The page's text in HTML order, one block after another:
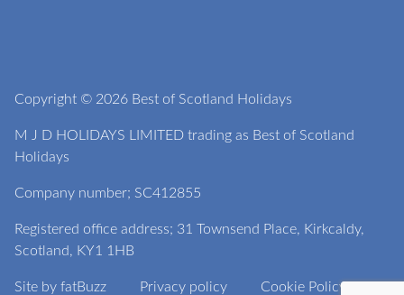
Copyright © 2026 Best of Scotland Holidays
M J D HOLIDAYS LIMITED trading as Best of Scotland
Holidays
Company number; SC412855
Registered office address; 31 Townsend Place, Kirkcaldy,
Scotland, KY1 1HB
Site by fatBuzz Privacy policy Cookie Policy